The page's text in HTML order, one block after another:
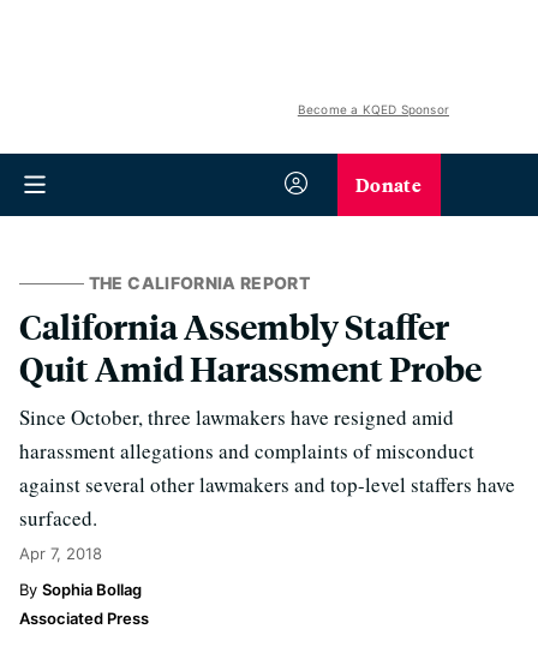
Become a KQED Sponsor
Donate
THE CALIFORNIA REPORT
California Assembly Staffer
Quit Amid Harassment Probe
Since October, three lawmakers have resigned amid
harassment allegations and complaints of misconduct
against several other lawmakers and top-level staffers have
surfaced.
Apr 7, 2018
Sophia Bollag
Associated Press